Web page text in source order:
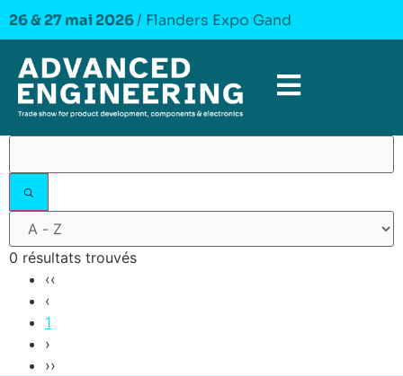
26 & 27 mai 2026/ Flanders Expo Gand
0 résultats trouvés
‹‹
‹
1
›
››